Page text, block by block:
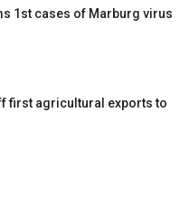
1st cases of Marburg virus
first agricultural exports to